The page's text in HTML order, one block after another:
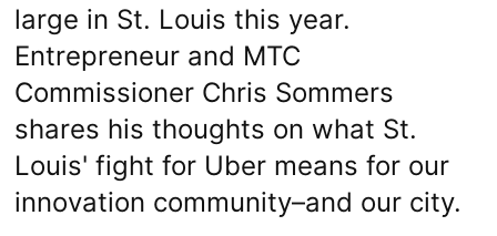
large in St. Louis this year.
Entrepreneur and MTC
Commissioner Chris Sommers
shares his thoughts on what St.
Louis' fight for Uber means for our
innovation community–and our city.